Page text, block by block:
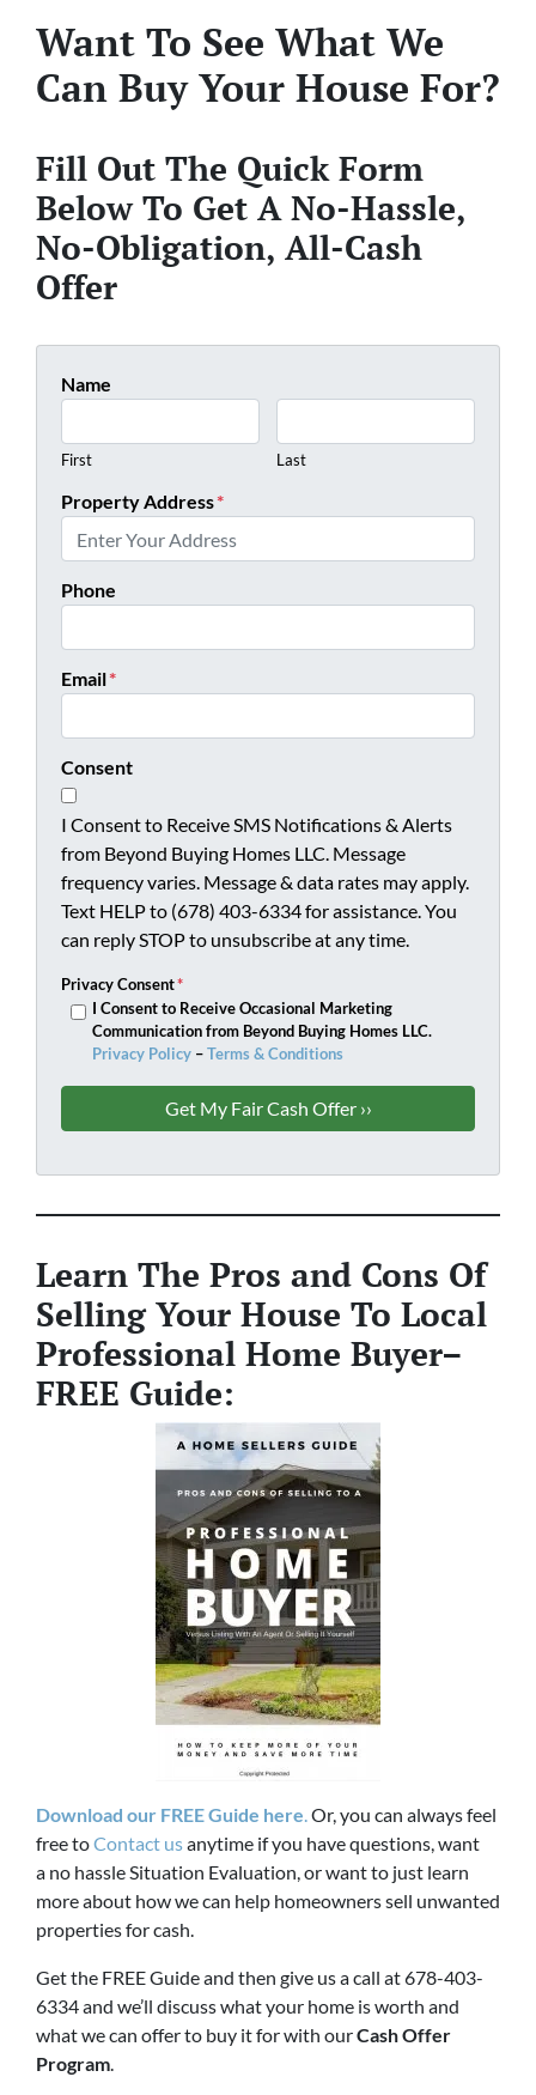
Want To See What We
Can Buy Your House For?
Fill Out The Quick Form
Below To Get A No-Hassle,
No-Obligation, All-Cash
Offer
Name
First Last
Property Address*
Phone
Email*
Consent
I Consent to Receive SMS Notifications & Alerts
from Beyond Buying Homes LLC. Message
frequency varies. Message & data rates may apply.
Text HELP to (678) 403-6334 for assistance. You
can reply STOP to unsubscribe at any time.
Privacy Consent*
I Consent to Receive Occasional Marketing
Communication from Beyond Buying Homes LLC.
Privacy Policy–Terms & Conditions
Learn The Pros and Cons Of
Selling Your House To Local
Professional Home Buyer–
FREE Guide:
Download our FREE Guide here.Or, you can always feel
free toContact usanytime if you have questions, want
a no hassle Situation Evaluation, or want to just learn
more about how we can help homeowners sell unwanted
properties for cash.
Get the FREE Guide and then give us a call at 678-403-
6334 and we’ll discuss what your home is worth and
what we can offer to buy it for with ourCash Offer
Program.